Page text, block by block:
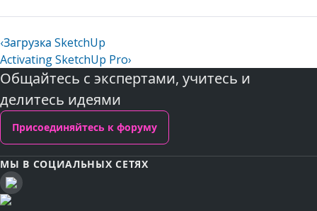
‹Загрузка SketchUp
Activating SketchUp Pro›
Общайтесь с экспертами, учитесь и
делитесь идеями
Присоединяйтесь к форуму
МЫ В СОЦИАЛЬНЫХ СЕТЯХ